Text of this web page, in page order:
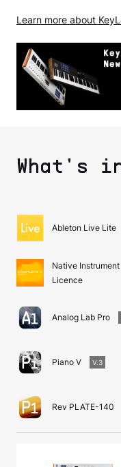
Learn more about
What's
Ableton Live Lite
Native Instrument
Licence
Analog Lab Pro
Piano V V.3
Rev PLATE-140